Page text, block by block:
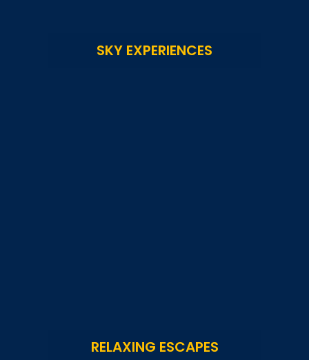
SKY EXPERIENCES
RELAXING ESCAPES